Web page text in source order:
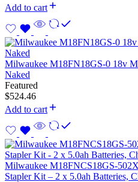
Add to cart
Milwaukee M18FN18GS-0 18v
Naked
Featured
$524.46
Add to cart
Milwaukee M18FNCS18GS-
Stapler Kit – 2 x 5.0ah Batteries,